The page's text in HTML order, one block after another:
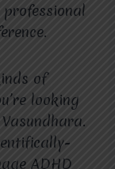
of
looking
ADHD